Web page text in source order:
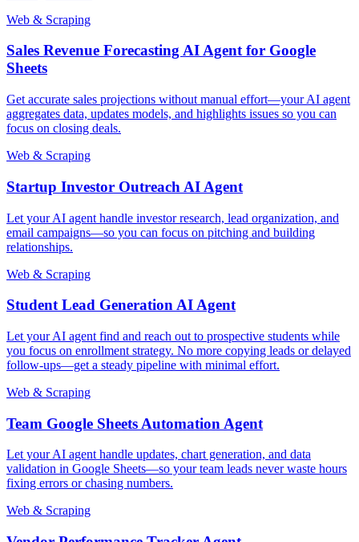
Web & Scraping
Sales Revenue Forecasting AI Agent for Google
Sheets
Get accurate sales projections without manual effort—your AI agent
aggregates data, updates models, and highlights issues so you can
focus on closing deals.
Web & Scraping
Startup Investor Outreach AI Agent
Let your AI agent handle investor research, lead organization, and
email campaigns—so you can focus on pitching and building
relationships.
Web & Scraping
Student Lead Generation AI Agent
Let your AI agent find and reach out to prospective students while
you focus on enrollment strategy. No more copying leads or delayed
follow-ups—get a steady pipeline with minimal effort.
Web & Scraping
Team Google Sheets Automation Agent
Let your AI agent handle updates, chart generation, and data
validation in Google Sheets—so your team leads never waste hours
fixing errors or chasing numbers.
Web & Scraping